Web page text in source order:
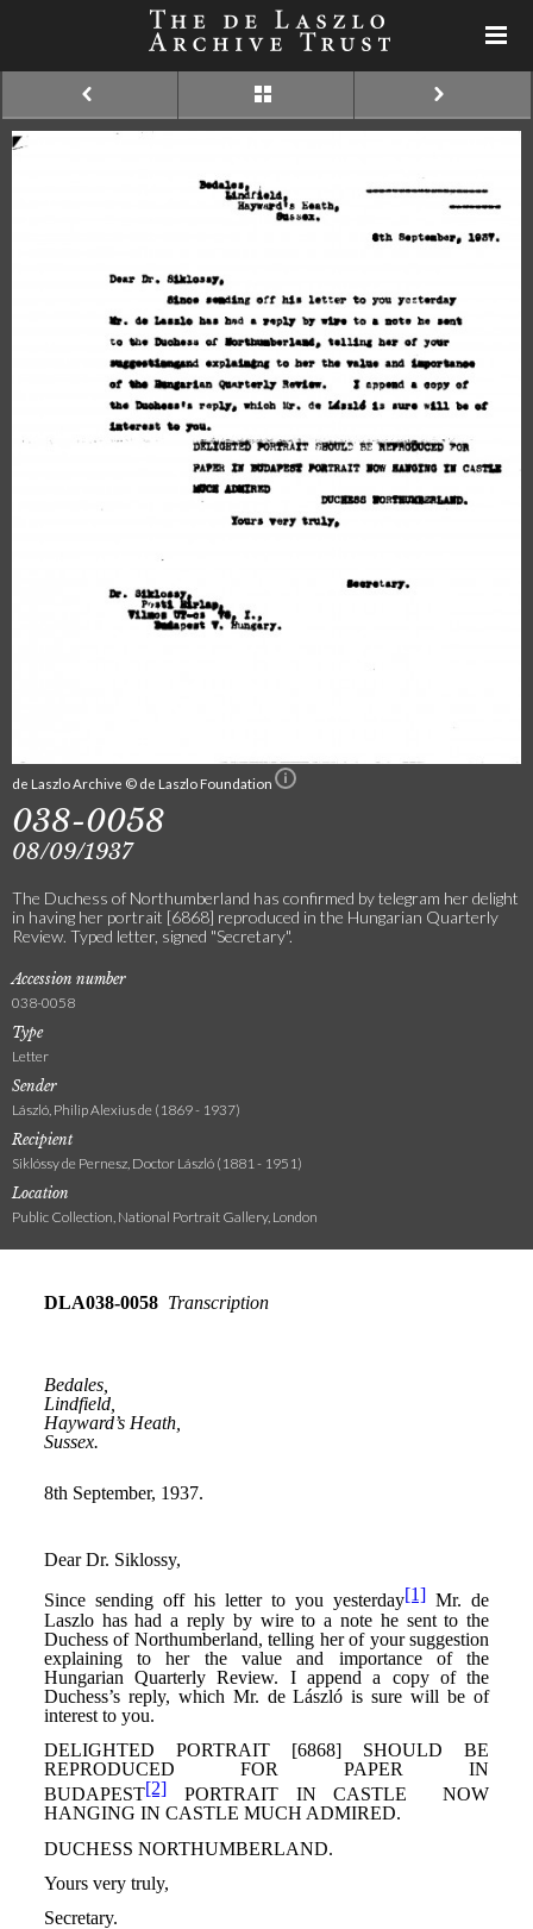
de Laszlo Archive © de Laszlo Foundation
038-0058
08/09/1937
The Duchess of Northumberland has confirmed by telegram her delight
in having her portrait [6868] reproduced in the Hungarian Quarterly
Review. Typed letter, signed "Secretary".
Accession number
038-0058
Type
Letter
Sender
László, Philip Alexius de (1869 - 1937)
Recipient
Siklóssy de Pernesz, Doctor László (1881 - 1951)
Location
Public Collection, National Portrait Gallery, London